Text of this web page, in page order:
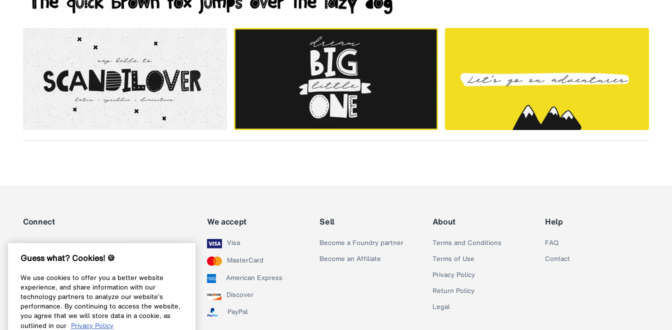
Connect
Follow us on Instagram
Follow us on X
Follow us on Pinterest
We accept
Visa
MasterCard
American Express
Discover
PayPal
Sell
Become a Foundry partner
Become an Affiliate
About
Terms and Conditions
Terms of Use
Privacy Policy
Return Policy
Legal
Help
FAQ
Contact
Guess what? Cookies! 🍪
We use cookies to offer you a better website
experience, and share information with our
technology partners to analyze our website’s
performance. By continuing to access the website,
you agree that we will store data in a cookie, as
outlined in our Privacy Policy